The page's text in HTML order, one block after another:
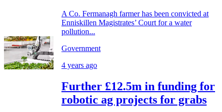
A Co. Fermanagh farmer has been convicted at
Enniskillen Magistrates’ Court for a water
pollution...
Government
4 years ago
Further £12.5m in funding for
robotic ag projects for grabs